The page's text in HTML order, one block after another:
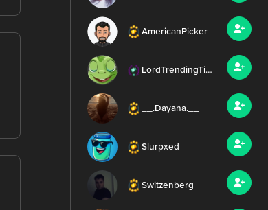
AmericanPicker
LordTrendingTierney
__.Dayana.__
Slurpxed
Switzenberg